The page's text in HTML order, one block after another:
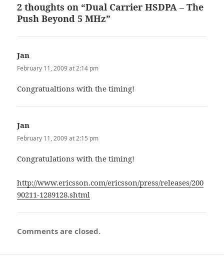
2 thoughts on “Dual Carrier HSDPA – The
Push Beyond 5 MHz”
Jan
February 11, 2009 at 2:14 pm
Congratualtions with the timing!
Jan
February 11, 2009 at 2:15 pm
Congratulations with the timing!
http://www.ericsson.com/ericsson/press/releases/200
90211-1289128.shtml
Comments are closed.